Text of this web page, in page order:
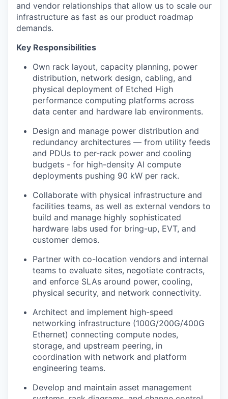
and vendor relationships that allow us to scale our
infrastructure as fast as our product roadmap
demands.
Key Responsibilities
Own rack layout, capacity planning, power
distribution, network design, cabling, and
physical deployment of Etched High
performance computing platforms across
data center and hardware lab environments.
Design and manage power distribution and
redundancy architectures — from utility feeds
and PDUs to per-rack power and cooling
budgets - for high-density AI compute
deployments pushing 90 kW per rack.
Collaborate with physical infrastructure and
facilities teams, as well as external vendors to
build and manage highly sophisticated
hardware labs used for bring-up, EVT, and
customer demos.
Partner with co-location vendors and internal
teams to evaluate sites, negotiate contracts,
and enforce SLAs around power, cooling,
physical security, and network connectivity.
Architect and implement high-speed
networking infrastructure (100G/200G/400G
Ethernet) connecting compute nodes,
storage, and upstream peering, in
coordination with network and platform
engineering teams.
Develop and maintain asset management